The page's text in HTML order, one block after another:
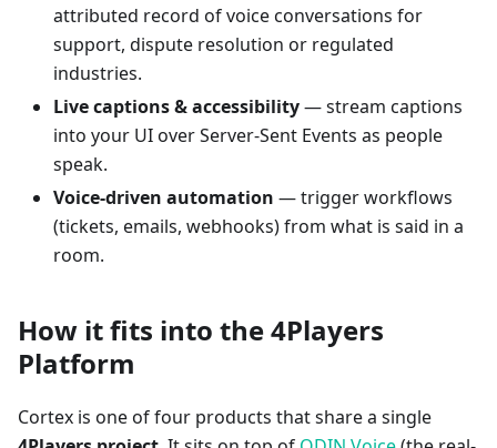
attributed record of voice conversations for
support, dispute resolution or regulated
industries.
Live captions & accessibility— stream captions
into your UI over Server-Sent Events as people
speak.
Voice-driven automation — trigger workflows
(tickets, emails, webhooks) from what is said in a
room.
How it fits into the 4Players
Platform
Cortex is one of four products that share a single